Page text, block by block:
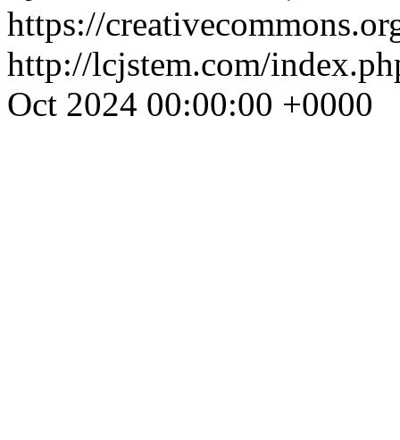
https://
http://lcjstem.com/
Oct 2024 00:00:00 +0000